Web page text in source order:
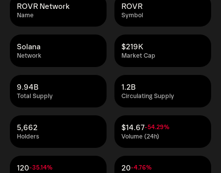
Name
ROVR Network
Symbol
ROVR
Network
Solana
Market Cap
$219K
Total Supply
9.94B
Circulating Supply
1.2B
Holders
5,662
Volume (24h)
$14.67-54.29%
120-35.14%
20-4.76%